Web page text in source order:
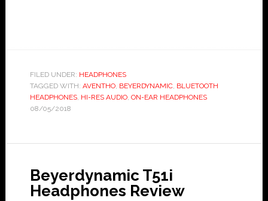
FILED UNDER: HEADPHONES
TAGGED WITH: AVENTHO, BEYERDYNAMIC, BLUETOOTH
HEADPHONES, HI-RES AUDIO, ON-EAR HEADPHONES
08/05/2018
Beyerdynamic T51i
Headphones Review